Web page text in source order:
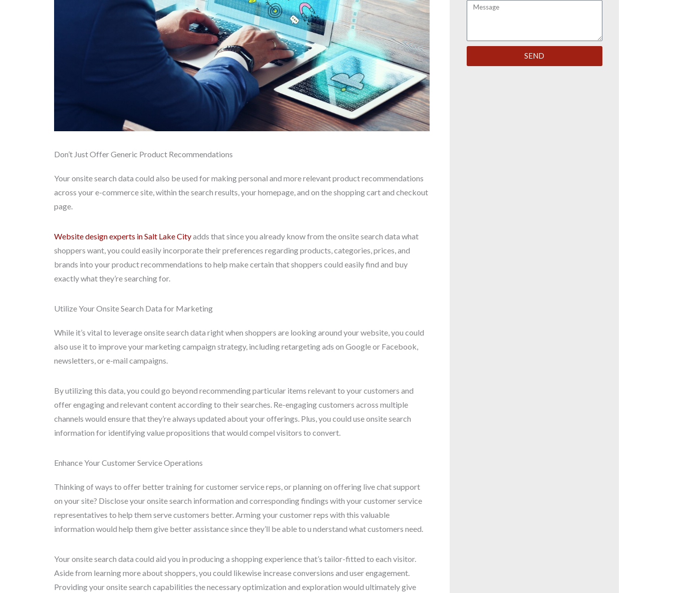
Don’t Just Offer Generic Product Recommendations
Your onsite search data could also be used for making personal and more relevant product recommendations
across your e-commerce site, within the search results, your homepage, and on the shopping cart and checkout
page.
Website design experts in Salt Lake Cityadds that since you already know from the onsite search data what
shoppers want, you could easily incorporate their preferences regarding products, categories, prices, and
brands into your product recommendations to help make certain that shoppers could easily find and buy
exactly what they’re searching for.
Utilize Your Onsite Search Data for Marketing
While it’s vital to leverage onsite search data right when shoppers are looking around your website, you could
also use it to improve your marketing campaign strategy, including retargeting ads on Google or Facebook,
newsletters, or e-mail campaigns.
By utilizing this data, you could go beyond recommending particular items relevant to your customers and
offer engaging and relevant content according to their searches. Re-engaging customers across multiple
channels would ensure that they’re always updated about your offerings. Plus, you could use onsite search
information for identifying value propositions that would compel visitors to convert.
Enhance Your Customer Service Operations
Thinking of ways to offer better training for customer service reps, or planning on offering live chat support
on your site? Disclose your onsite search information and corresponding findings with your customer service
representatives to help them serve customers better. Arming your customer reps with this valuable
information would help them give better assistance since they’ll be able to u nderstand what customers need.
Your onsite search data could aid you in producing a shopping experience that’s tailor-fitted to each visitor.
Aside from learning more about shoppers, you could likewise increase conversions and user engagement.
Providing your onsite search capabilities the necessary optimization and exploration would ultimately give
Message
SEND